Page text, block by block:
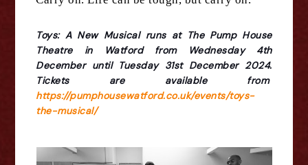
Toys: A New Musical runs at The Pump House
Theatre in Watford from Wednesday 4th
December until Tuesday 31st December 2024.
Tickets are available from
https://pumphousewatford.co.uk/events/toys-
the-musical/